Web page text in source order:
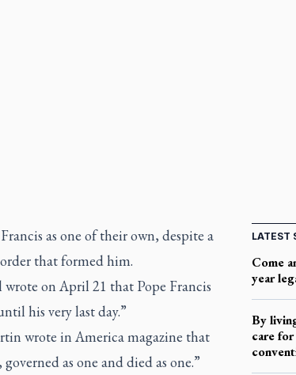
as one of their own, despite a
that formed him.
on April 21 that Pope Francis
his very last day.”
wrote in Americamagazine that
as one and died as one.”
LATEST
Come
year
By
care